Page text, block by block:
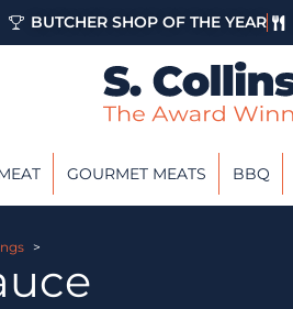
BUTCHER SHOP OF THE YEAR
GOURMET MEATS BBQ
>